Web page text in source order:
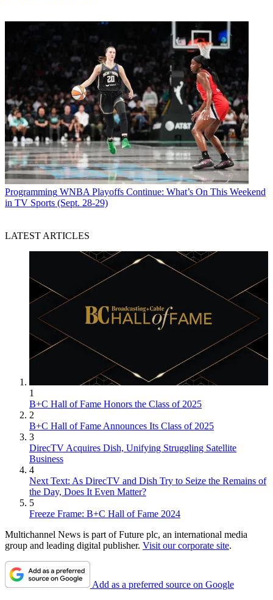
Programming WNBA Playoffs Continue: What’s On This Weekend
in TV Sports (Sept. 28-29)
LATEST ARTICLES
1
B+C Hall of Fame Honors the Class of 2025
2
B+C Hall of Fame Announces Its Class of 2025
3
DirecTV Acquires Dish, Unifying Struggling Satellite
Business
4
Next Text: As DirecTV and Dish Try to Seize the Remains of
the Day, Does It Even Matter?
5
Freeze Frame: B+C Hall of Fame 2024
Multichannel News is part of Future plc, an international media
group and leading digital publisher. Visit our corporate site.
Add as a preferred source on Google